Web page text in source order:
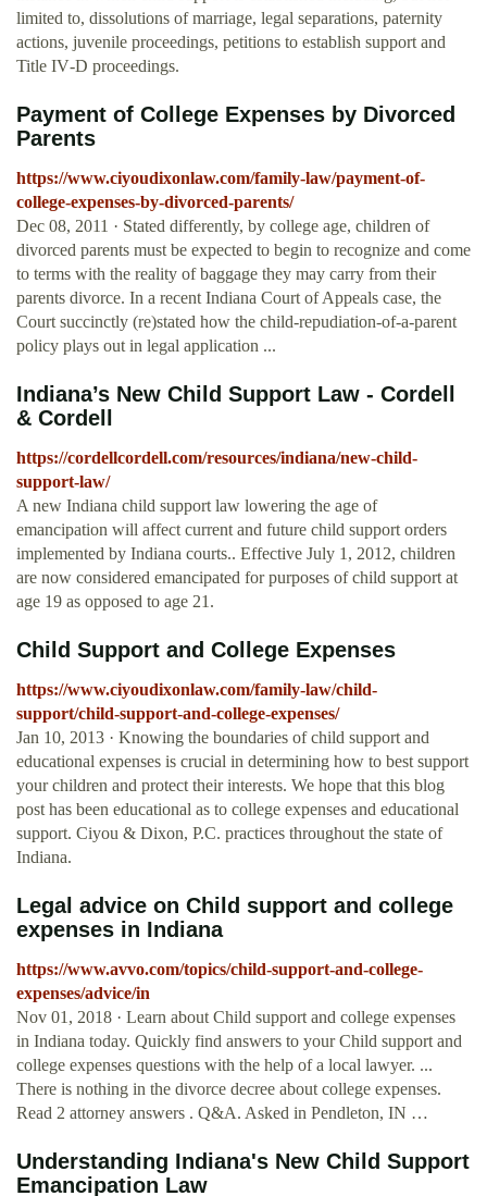
limited to, dissolutions of marriage, legal separations, paternity
actions, juvenile proceedings, petitions to establish support and
Title IV‑D proceedings.
Payment of College Expenses by Divorced
Parents
https://www.ciyoudixonlaw.com/family-law/payment-of-
college-expenses-by-divorced-parents/
Dec 08, 2011 · Stated differently, by college age, children of
divorced parents must be expected to begin to recognize and come
to terms with the reality of baggage they may carry from their
parents divorce. In a recent Indiana Court of Appeals case, the
Court succinctly (re)stated how the child-repudiation-of-a-parent
policy plays out in legal application ...
Indiana’s New Child Support Law - Cordell
& Cordell
https://cordellcordell.com/resources/indiana/new-child-
support-law/
A new Indiana child support law lowering the age of
emancipation will affect current and future child support orders
implemented by Indiana courts.. Effective July 1, 2012, children
are now considered emancipated for purposes of child support at
age 19 as opposed to age 21.
Child Support and College Expenses
https://www.ciyoudixonlaw.com/family-law/child-
support/child-support-and-college-expenses/
Jan 10, 2013 · Knowing the boundaries of child support and
educational expenses is crucial in determining how to best support
your children and protect their interests. We hope that this blog
post has been educational as to college expenses and educational
support. Ciyou & Dixon, P.C. practices throughout the state of
Indiana.
Legal advice on Child support and college
expenses in Indiana
https://www.avvo.com/topics/child-support-and-college-
expenses/advice/in
Nov 01, 2018 · Learn about Child support and college expenses
in Indiana today. Quickly find answers to your Child support and
college expenses questions with the help of a local lawyer. ...
There is nothing in the divorce decree about college expenses.
Read 2 attorney answers . Q&A. Asked in Pendleton, IN …
Understanding Indiana's New Child Support
Emancipation Law